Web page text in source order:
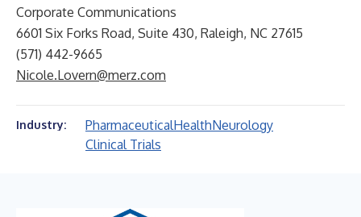
Corporate Communications
6601 Six Forks Road, Suite 430, Raleigh, NC 27615
(571) 442-9665
Nicole.Lovern@merz.com
Industry: PharmaceuticalHealthNeurology
Clinical Trials